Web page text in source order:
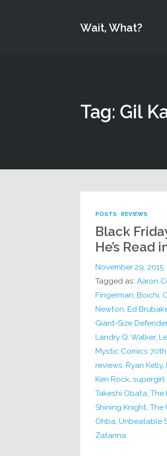
Wait, What?
Tag: Gil
POSTS REVIEWS
Black
He’s Read
November 29, 2015
Tagged as: Aaron
Fingerman Boichi
Newton Ed
Giant-Size
Landry Q. Walker,
Mystic Comics
reviews Ryan Kelly,
Ken Rock,
Takeshi Obata The
Shining Knight The
Ohba Unbeatable
Zatanna